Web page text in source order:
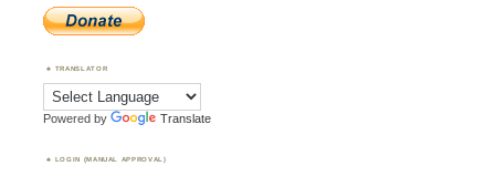
TRANSLATOR
Powered by Translate
LOGIN (MANUAL APPROVAL)